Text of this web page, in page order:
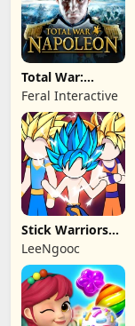
Total War:
NAPOLEON
Feral Interactive
Stick Warriors
Shadow Fight
LeeNgooc